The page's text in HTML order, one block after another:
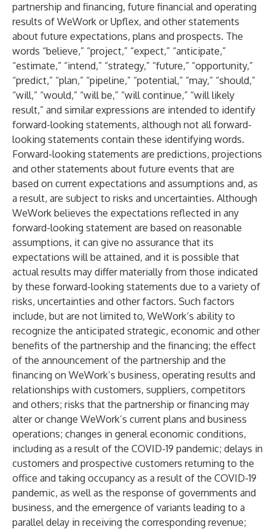
partnership and financing, future financial and operating
results of WeWork or Upflex, and other statements
about future expectations, plans and prospects. The
words “believe,” “project,” “expect,” “anticipate,”
“estimate,” “intend,” “strategy,” “future,” “opportunity,”
“predict,” “plan,” “pipeline,” “potential,” “may,” “should,”
“will,” “would,” “will be,” “will continue,” “will likely
result,” and similar expressions are intended to identify
forward-looking statements, although not all forward-
looking statements contain these identifying words.
Forward-looking statements are predictions, projections
and other statements about future events that are
based on current expectations and assumptions and, as
a result, are subject to risks and uncertainties. Although
WeWork believes the expectations reflected in any
forward-looking statement are based on reasonable
assumptions, it can give no assurance that its
expectations will be attained, and it is possible that
actual results may differ materially from those indicated
by these forward-looking statements due to a variety of
risks, uncertainties and other factors. Such factors
include, but are not limited to, WeWork’s ability to
recognize the anticipated strategic, economic and other
benefits of the partnership and the financing; the effect
of the announcement of the partnership and the
financing on WeWork’s business, operating results and
relationships with customers, suppliers, competitors
and others; risks that the partnership or financing may
alter or change WeWork’s current plans and business
operations; changes in general economic conditions,
including as a result of the COVID-19 pandemic; delays in
customers and prospective customers returning to the
office and taking occupancy as a result of the COVID-19
pandemic, as well as the response of governments and
business, and the emergence of variants leading to a
parallel delay in receiving the corresponding revenue;